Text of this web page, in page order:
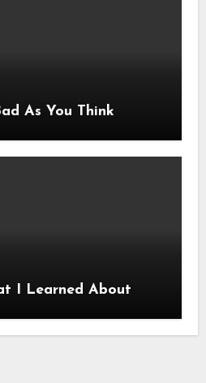
Bad As You Think
I Learned About